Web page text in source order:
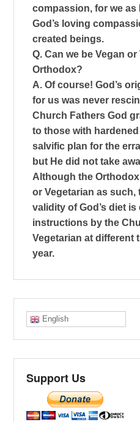
compassion, for we as
God’s loving
created beings.
Q. Can we be Vegan
Orthodox?
A. Of course! God’s
for us was never
Church Fathers God
to those with
salvific plan for the
but He did not take
Although the
or Vegetarian as such,
validity of God’s diet
instructions by the
Vegetarian at different
year.
English
Support Us